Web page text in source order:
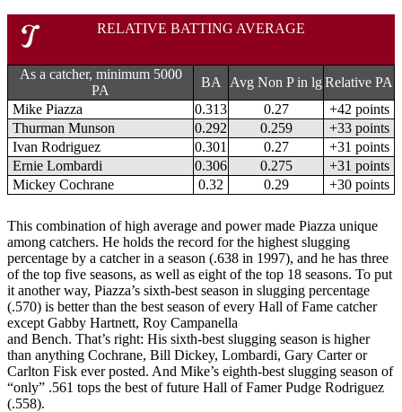
RELATIVE BATTING AVERAGE
As a catcher, minimum 5000
PA
BA Avg Non P in lgRelative PA
Mike Piazza
0.313 0.27
+42 points
Thurman Munson
0.292 0.259
+33 points
Ivan Rodriguez
0.301 0.27
+31 points
Ernie Lombardi
0.306 0.275
+31 points
Mickey Cochrane
0.32 0.29 +30 points
This combination of high average and power made Piazza unique
among catchers. He holds the record for the highest slugging
percentage by a catcher in a season (.638 in 1997), and he has three
of the top five seasons, as well as eight of the top 18 seasons. To put
it another way, Piazza’s sixth-best season in slugging percentage
(.570) is better than the best season of every Hall of Fame catcher
except Gabby Hartnett, Roy Campanella
and Bench. That’s right: His sixth-best slugging season is higher
than anything Cochrane, Bill Dickey, Lombardi, Gary Carter or
Carlton Fisk ever posted. And Mike’s eighth-best slugging season of
“only” .561 tops the best of future Hall of Famer Pudge Rodriguez
(.558).